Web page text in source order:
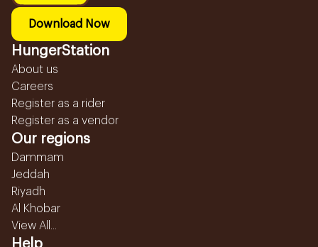
Download Now
HungerStation
About us
Careers
Register as a rider
Register as a vendor
Our regions
Dammam
Jeddah
Riyadh
Al Khobar
View All...